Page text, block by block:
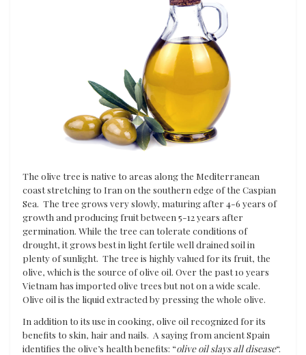
The olive tree is native to areas along the Mediterranean
coast stretching to Iran on the southern edge of the Caspian
Sea. The tree grows very slowly, maturing after 4-6 years of
growth and producing fruit between 5-12 years after
germination. While the tree can tolerate conditions of
drought, it grows best in light fertile well drained soil in
plenty of sunlight. The tree is highly valued for its fruit, the
olive, which is the source of olive oil. Over the past 10 years
Vietnam has imported olive trees but not on a wide scale.
Olive oil is the liquid extracted by pressing the whole olive.
In addition to its use in cooking, olive oil recognized for its
benefits to skin, hair and nails. A saying from ancient Spain
identifies the olive’s health benefits: “olive oil slays all disease“.